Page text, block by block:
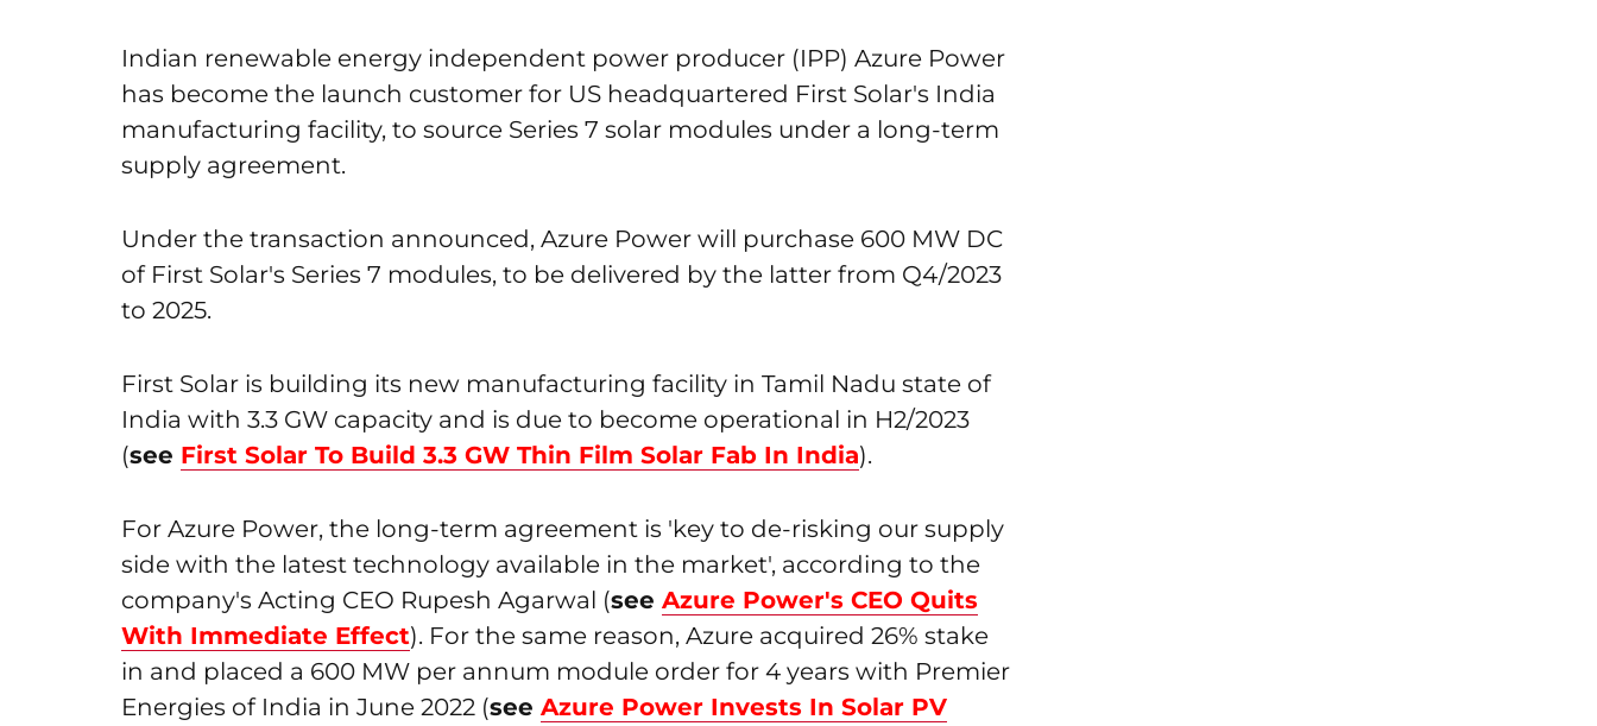
Indian renewable energy independent power producer (IPP) Azure Power
has become the launch customer for US headquartered First Solar's India
manufacturing facility, to source Series 7 solar modules under a long-term
supply agreement.
Under the transaction announced, Azure Power will purchase 600 MW DC
of First Solar's Series 7 modules, to be delivered by the latter from Q4/2023
to 2025.
First Solar is building its new manufacturing facility in Tamil Nadu state of
India with 3.3 GW capacity and is due to become operational in H2/2023
(see First Solar To Build 3.3 GW Thin Film Solar Fab In India).
For Azure Power, the long-term agreement is 'key to de-risking our supply
side with the latest technology available in the market', according to the
company's Acting CEO Rupesh Agarwal (see Azure Power's CEO Quits
With Immediate Effect). For the same reason, Azure acquired 26% stake
in and placed a 600 MW per annum module order for 4 years with Premier
Energies of India in June 2022 (see Azure Power Invests In Solar PV